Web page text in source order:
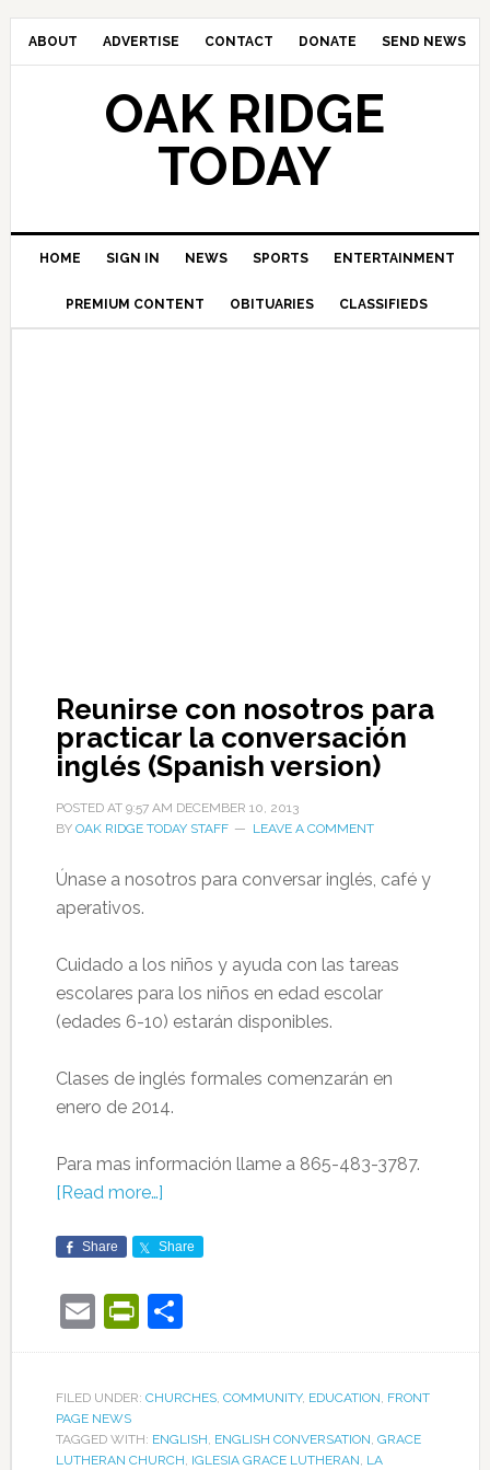
ABOUT ADVERTISE CONTACT DONATE SEND NEWS
OAK RIDGE
TODAY
HOME SIGN IN NEWS SPORTS ENTERTAINMENT
PREMIUM CONTENT OBITUARIES CLASSIFIEDS
Reunirse con nosotros para
practicar la conversación
inglés (Spanish version)
POSTED AT 9:57 AM DECEMBER 10, 2013
BY OAK RIDGE TODAY STAFF LEAVE A COMMENT
Únase a nosotros para conversar inglés, café y
aperativos.
Cuidado a los niños y ayuda con las tareas
escolares para los niños en edad escolar
(edades 6-10) estarán disponibles.
Clases de inglés formales comenzarán en
enero de 2014.
Para mas información llame a 865-483-3787.
[Read more…]
Share Share
EmailPrintFriendly
Share
FILED UNDER: CHURCHES, COMMUNITY, EDUCATION, FRONT
PAGE NEWS
TAGGED WITH: ENGLISH, ENGLISH CONVERSATION, GRACE
LUTHERAN CHURCH, IGLESIA GRACE LUTHERAN, LA